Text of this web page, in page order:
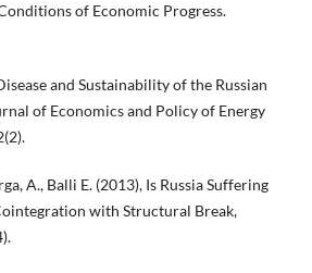
of Economic Progress.
and Sustainability of the Russian
of Economics and Policy of Energy
A., Balli E. (2013), Is Russia Suffering
with Structural Break,